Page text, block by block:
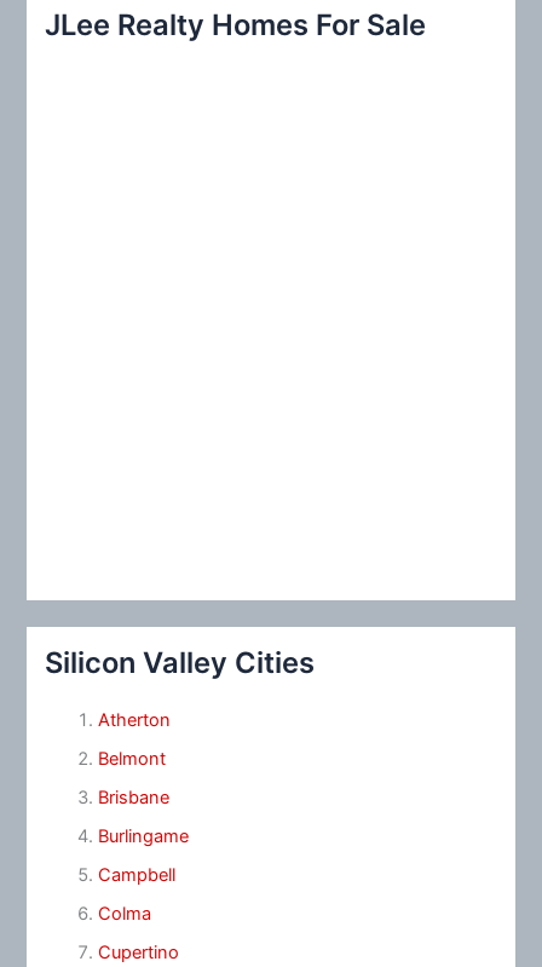
c
JLee Realty Homes For Sale
Silicon Valley Cities
Atherton
Belmont
Brisbane
Burlingame
Campbell
Colma
Cupertino